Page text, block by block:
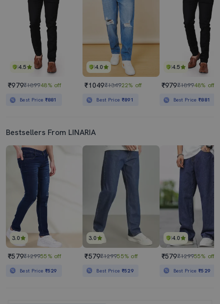
4.5
₹979₹189948% off
Best Price ₹881
4.0
₹1049₹134922% off
Best Price ₹891
4.5
₹979₹189948% off
Best Price₹881
Bestsellers From LINARIA
3.0
₹579₹129955% off
Best Price ₹529
3.0
₹579₹129955% off
Best Price ₹529
4.0
₹579₹129955% off
Best Price₹529